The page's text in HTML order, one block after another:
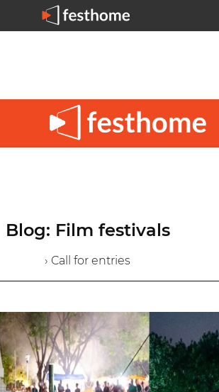
Blog: Film festivals
› Call for entries